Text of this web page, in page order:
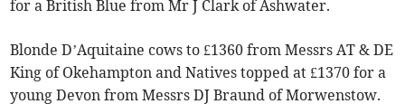
for a British Blue from Mr J Clark of Ashwater.
Blonde D’Aquitaine cows to £1360 from Messrs AT & DE
King of Okehampton and Natives topped at £1370 for a
young Devon from Messrs DJ Braund of Morwenstow.